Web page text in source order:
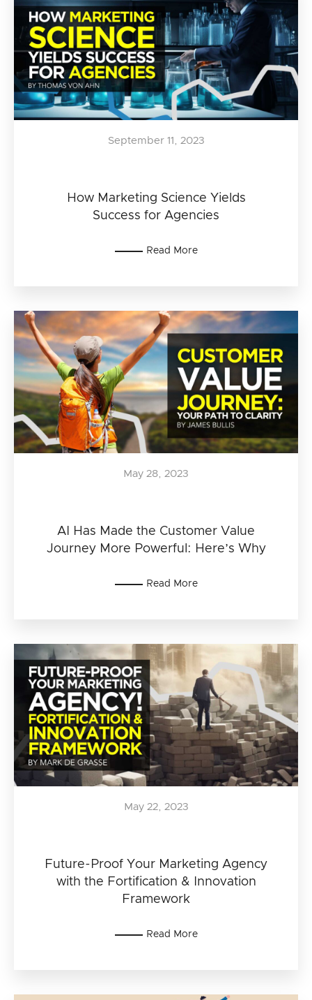
How Marketing Science Yields
Success for Agencies
September 11, 2023
Read More
AI Has Made the Customer Value
Journey More Powerful: Here’s Why
May 28, 2023
Read More
Future-Proof Your Marketing Agency
with the Fortification & Innovation
Framework
May 22, 2023
Read More